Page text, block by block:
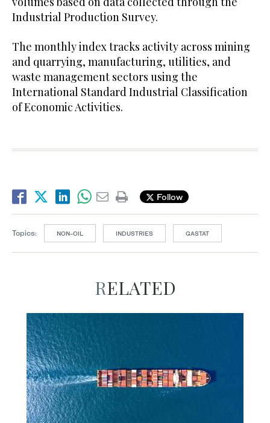
Industrial Production Survey.
The monthly index tracks activity across mining
and quarrying, manufacturing, utilities, and
waste management sectors using the
International Standard Industrial Classification
of Economic Activities.
Follow
Topics: NON-OIL INDUSTRIES GASTAT
RELATED